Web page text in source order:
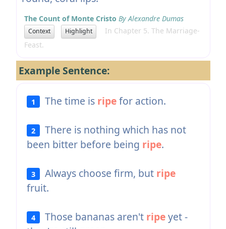
The Count of Monte Cristo By Alexandre Dumas
Context Highlight
In Chapter 5. The Marriage-
Feast.
Example Sentence:
1 The time is ripefor action.
2
There is nothing which has not
been bitter before being ripe.
3 Always choose firm, but ripe
fruit.
4 Those bananas aren't ripeyet -